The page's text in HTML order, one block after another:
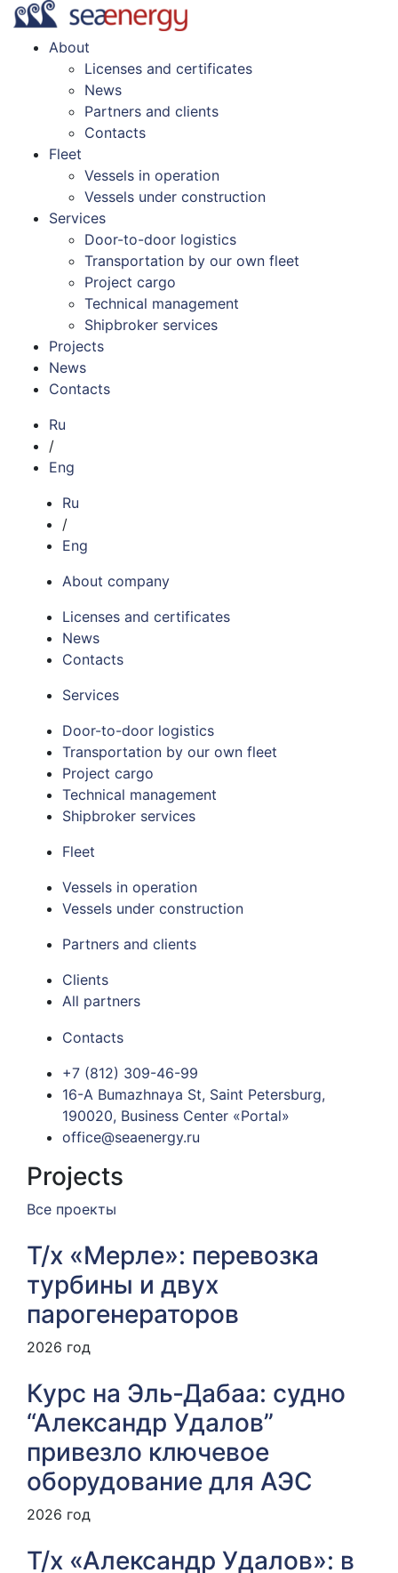
About
Licenses and certificates
News
Partners and clients
Contacts
Fleet
Vessels in operation
Vessels under construction
Services
Door-to-door logistics
Transportation by our own fleet
Project cargo
Technical management
Shipbroker services
Projects
News
Contacts
Ru
/
Eng
Ru
/
Eng
About company
Licenses and certificates
News
Contacts
Services
Door-to-door logistics
Transportation by our own fleet
Project cargo
Technical management
Shipbroker services
Fleet
Vessels in operation
Vessels under construction
Partners and clients
Clients
All partners
Contacts
+7 (812) 309-46-99
16-A Bumazhnaya St, Saint Petersburg,
190020, Business Center «Portal»
office@seaenergy.ru
Projects
Все проекты
Т/х «Мерле»: перевозка
турбины и двух
парогенераторов
2026 год
Курс на Эль‑Дабаа: судно
“Александр Удалов”
привезло ключевое
оборудование для АЭС
2026 год
Т/х «Александр Удалов»: в